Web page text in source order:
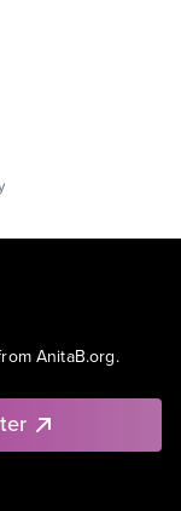
AnitaB.org.